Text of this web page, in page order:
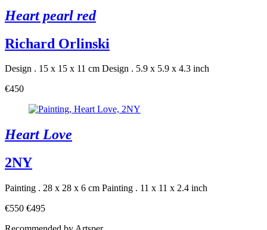
Heart pearl red
Richard Orlinski
Design . 15 x 15 x 11 cm Design . 5.9 x 5.9 x 4.3 inch
€450
Heart Love
2NY
Painting . 28 x 28 x 6 cm Painting . 11 x 11 x 2.4 inch
€550 €495